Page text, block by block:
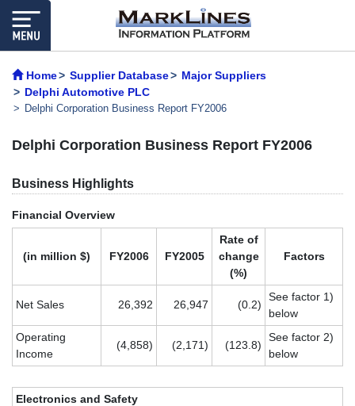
Home Supplier Database
Major Suppliers
Delphi Automotive PLC
Delphi Corporation Business Report FY2006
Delphi Corporation Business Report FY2006
Business Highlights
Financial Overview
(in million $) FY2006 FY2005
Rate of
change
(%)
Factors
Net Sales 26,392 26,947 (0.2)
See factor 1)
below
Operating
Income
(4,858) (2,171) (123.8)
See factor 2)
below
Electronics and Safety